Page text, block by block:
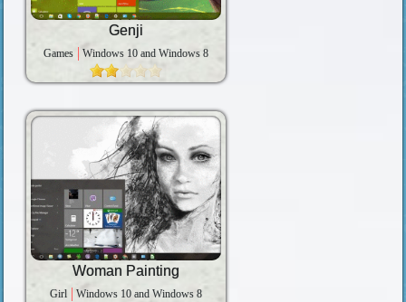
Genji
Games Windows 10 and Windows 8
Woman Painting
Girl Windows 10 and Windows 8